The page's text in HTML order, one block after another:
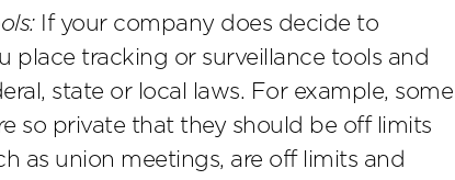
If your company does decide to
place tracking or surveillance tools and
state or local laws. For example, some
so private that they should be off limits
as union meetings, are off limits and